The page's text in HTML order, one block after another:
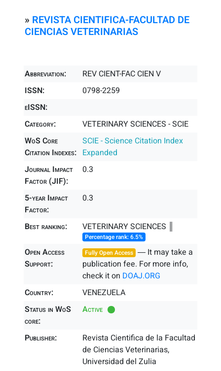
» REVISTA CIENTIFICA-FACULTAD DE
CIENCIAS VETERINARIAS
Abbreviation:
REV CIENT-FAC CIEN V
ISSN:
0798-2259
eISSN:
Category:
VETERINARY SCIENCES - SCIE
WoS Core
Citation Indexes:
SCIE - Science Citation Index
Expanded
Journal Impact
Factor (JIF):
0.3
5-year Impact
Factor:
0.3
Best ranking: VETERINARY SCIENCES ║
Percentage rank: 6.5%
Open Access
Support:
Fully Open Access ― It may take a
publication fee. For more info,
check it on DOAJ.ORG
Country:
VENEZUELA
Status in WoS
core:
Active
Publisher:
Revista Cientifica de la Facultad
de Ciencias Veterinarias,
Universidad del Zulia